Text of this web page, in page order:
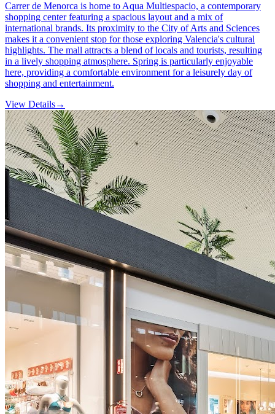
Carrer de Menorca is home to Aqua Multiespacio, a contemporary
shopping center featuring a spacious layout and a mix of
international brands. Its proximity to the City of Arts and Sciences
makes it a convenient stop for those exploring Valencia's cultural
highlights. The mall attracts a blend of locals and tourists, resulting
in a lively shopping atmosphere. Spring is particularly enjoyable
here, providing a comfortable environment for a leisurely day of
shopping and entertainment.
View Details→